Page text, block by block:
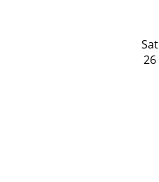
Sat
26